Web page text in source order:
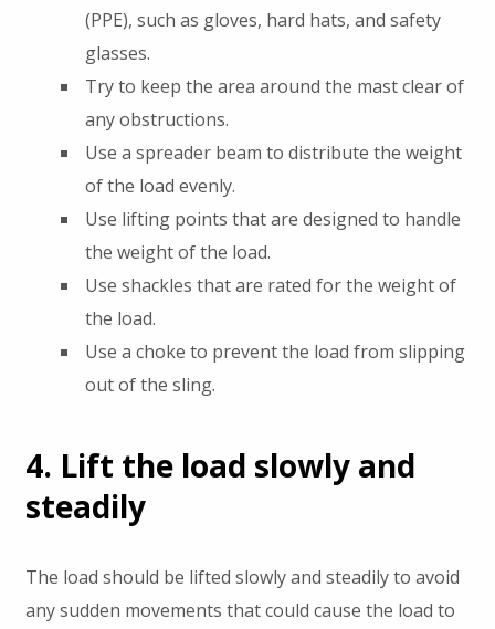
(PPE), such as gloves, hard hats, and safety
glasses.
Try to keep the area around the mast clear of
any obstructions.
Use a spreader beam to distribute the weight
of the load evenly.
Use lifting points that are designed to handle
the weight of the load.
Use shackles that are rated for the weight of
the load.
Use a choke to prevent the load from slipping
out of the sling.
4. Lift the load slowly and
steadily
The load should be lifted slowly and steadily to avoid
any sudden movements that could cause the load to